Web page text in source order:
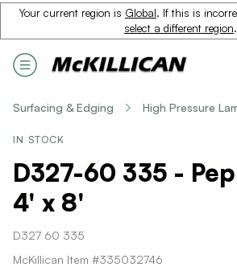
Your current region is Global. If this is
select a different region.
Surfacing & Edging High Pressure
IN STOCK
D327-60 335 -
4' x 8'
D327 60 335
McKillican Item #335032746